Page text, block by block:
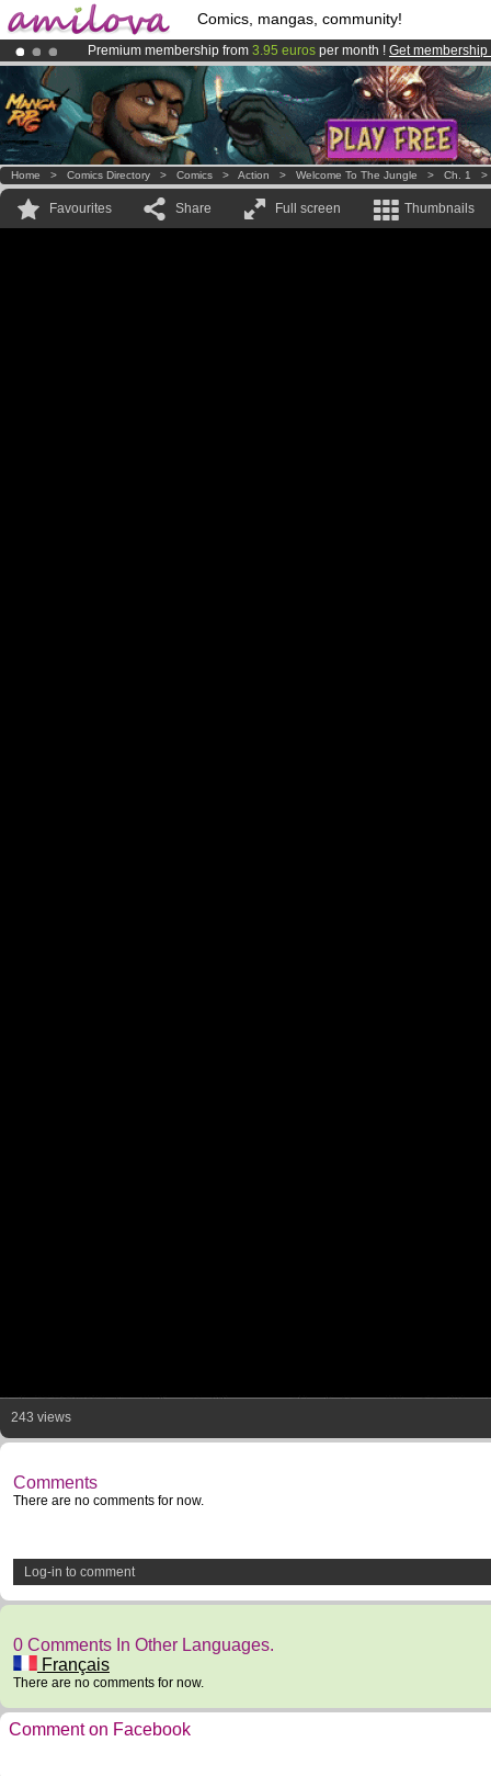
Comics, mangas, community!
Premium membership from 3.95 euros per month ! Get membership
Already 100000membersand 1000comics & mangas!.
AmilovaKickstarter is now LIVE!.
Home > Comics Directory > Comics > Action > Welcome To The Jungle > Ch. 1
Favourites Share Full screen Thumbnails
243 views
Comments
There are no comments for now.
Log-in to comment
0 Comments In Other Languages.
Français
There are no comments for now.
Comment on Facebook